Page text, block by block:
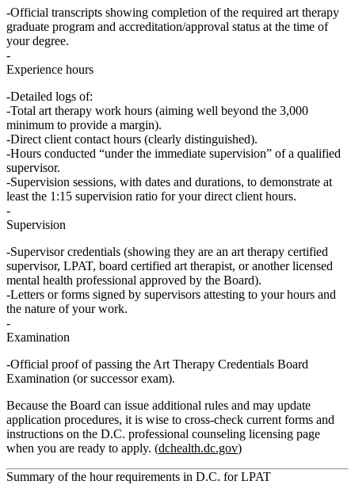
Official transcripts showing completion of the required art therapy
graduate program and accreditation/approval status at the time of
your degree.
Experience hours
Detailed logs of:
Total art therapy work hours (aiming well beyond the 3,000
minimum to provide a margin).
Direct client contact hours (clearly distinguished).
Hours conducted “under the immediate supervision” of a qualified
supervisor.
Supervision sessions, with dates and durations, to demonstrate at
least the 1:15 supervision ratio for your direct client hours.
Supervision
Supervisor credentials (showing they are an art therapy certified
supervisor, LPAT, board certified art therapist, or another licensed
mental health professional approved by the Board).
Letters or forms signed by supervisors attesting to your hours and
the nature of your work.
Examination
Official proof of passing the Art Therapy Credentials Board
Examination (or successor exam).
Because the Board can issue additional rules and may update
application procedures, it is wise to cross‑check current forms and
instructions on the D.C. professional counseling licensing page
when you are ready to apply. (dchealth.dc.gov)
Summary of the hour requirements in D.C. for LPAT